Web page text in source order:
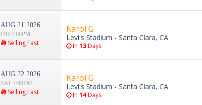
AUG 21 2026
FRI 7:00PM
Selling Fast
Karol G
Levi's Stadium - Santa Clara, CA
In 13Days
AUG 22 2026
SAT 7:00PM
Selling Fast
Karol G
Levi's Stadium - Santa Clara, CA
In 14Days